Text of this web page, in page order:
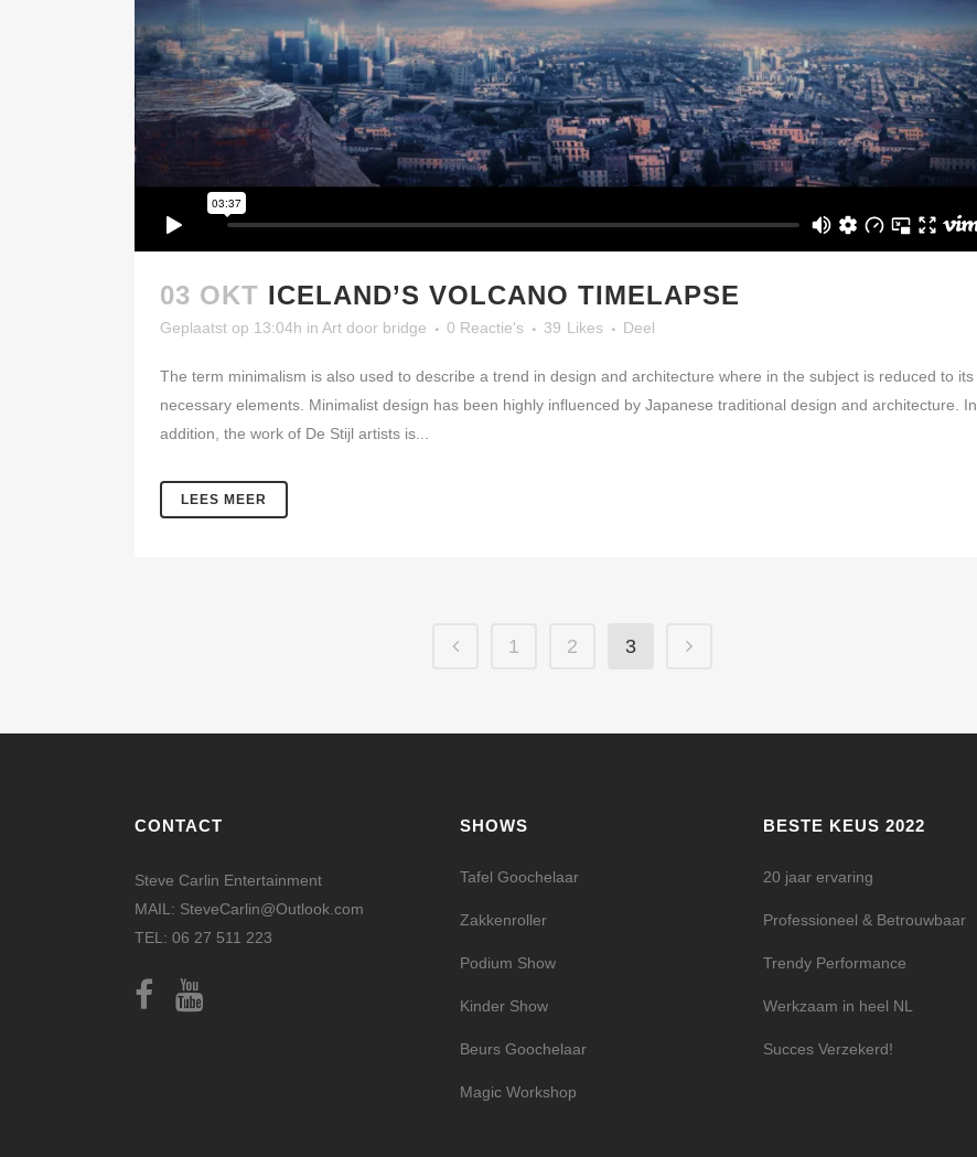
03 OKT ICELAND’S VOLCANO TIMELAPSE
Geplaatst op 13:04h in Art door bridge 0 Reactie's 39 Likes Deel
The term minimalism is also used to describe a trend in design and architecture where in the subject is reduced to its
necessary elements. Minimalist design has been highly influenced by Japanese traditional design and architecture. In
addition, the work of De Stijl artists is...
LEES MEER
1 2 3
CONTACT
Steve Carlin Entertainment
MAIL: SteveCarlin@Outlook.com
TEL: 06 27 511 223
SHOWS
Tafel Goochelaar
Zakkenroller
Podium Show
Kinder Show
Beurs Goochelaar
Magic Workshop
BESTE KEUS 2022
20 jaar ervaring
Professioneel & Betrouwbaar
Trendy Performance
Werkzaam in heel NL
Succes Verzekerd!